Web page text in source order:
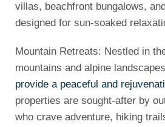
villas, beachfront bungalows,
designed for sun-soaked
Mountain Retreats: Nestled in
mountains and alpine
provide a peaceful and
properties are sought-after by
who crave adventure, hiking